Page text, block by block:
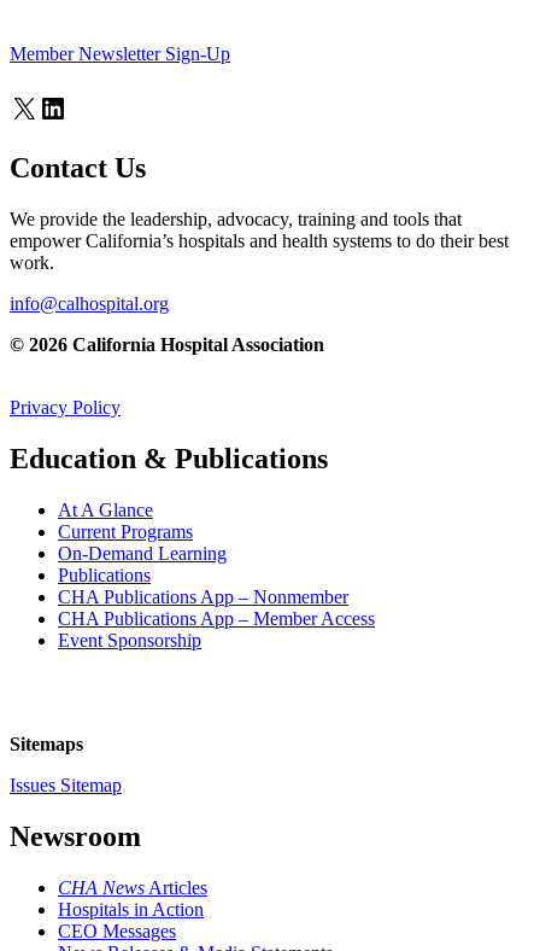
Member Newsletter Sign-Up
X LinkedIn
Contact Us
We provide the leadership, advocacy, training and tools that
empower California’s hospitals and health systems to do their best
work.
info@calhospital.org
© 2026 California Hospital Association
Privacy Policy
Education & Publications
At A Glance
Current Programs
On-Demand Learning
Publications
CHA Publications App – Nonmember
CHA Publications App – Member Access
Event Sponsorship
Sitemaps
Issues Sitemap
Newsroom
CHA News Articles
Hospitals in Action
CEO Messages